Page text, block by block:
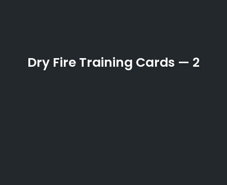
Dry Fire Training Cards — 2